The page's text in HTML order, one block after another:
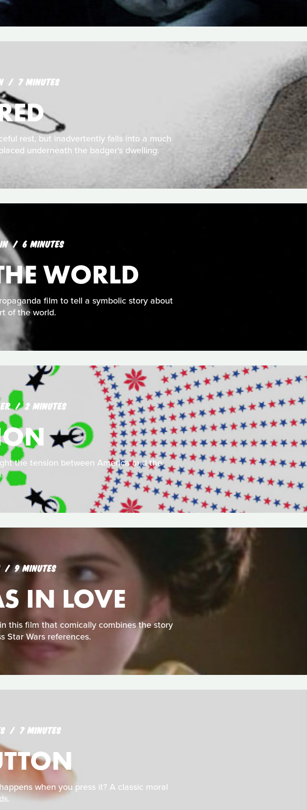
7 MINUTES
rest, but inadvertently falls into a much
underneath the badger's dwelling.
6 MINUTES
WORLD
film to tell a symbolic story about
of the world.
2 MINUTES
the tension between America and the
9 MINUTES
IN LOVE
this film that comically combines the story
Star Wars references.
7 MINUTES
when you press it? A classic moral